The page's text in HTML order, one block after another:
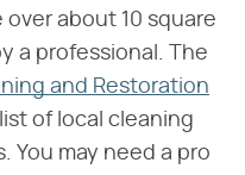
about 10 square
a professional. The
and Restoration
of local cleaning
You may need a pro